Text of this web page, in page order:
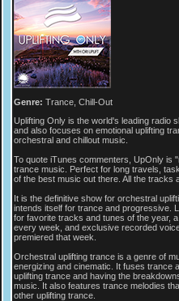
Genre: Trance, Chill-Out
Uplifting Only is the world's leading radio
and also focuses on emotional uplifting
orchestral and chillout music.
To quote iTunes commenters, UpOnly is
trance music. Perfect for long travels,
of the best music out there. All the tracks
It is the definitive show for orchestral
intends itself for trance and progressive.
for favorite tracks and tunes of the year,
every week, and exclusive recorded
premiered that week.
Orchestral uplifting trance is a genre of
energizing and cinematic. It fuses trance
uplifting trance and having the
music. It also features trance melodies
other uplifting trance.